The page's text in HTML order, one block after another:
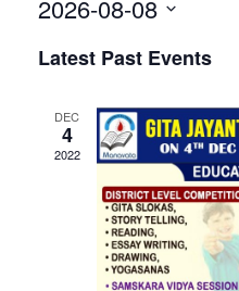
2026-08-08
date.
Latest Past Events
DEC
4
2022